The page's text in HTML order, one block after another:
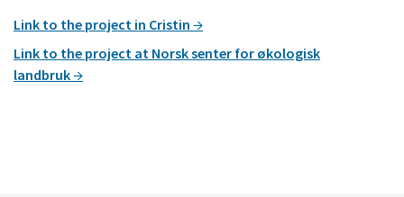
Link to the project in Cristin
Link to the project at Norsk senter for økologisk
landbruk